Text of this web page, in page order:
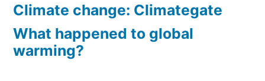
Climate change: Climategate
What happened to global
warming?